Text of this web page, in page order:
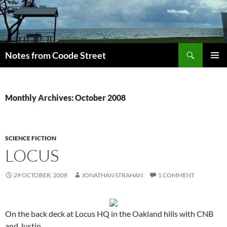
Skip
to
content
Notes from Coode Street
Monthly Archives: October 2008
SCIENCE FICTION
LOCUS
29 OCTOBER, 2008 JONATHAN STRAHAN 1 COMMENT
On the back deck at Locus HQ in the Oakland hills with CNB